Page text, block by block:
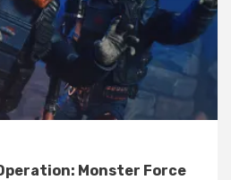
Monster Force